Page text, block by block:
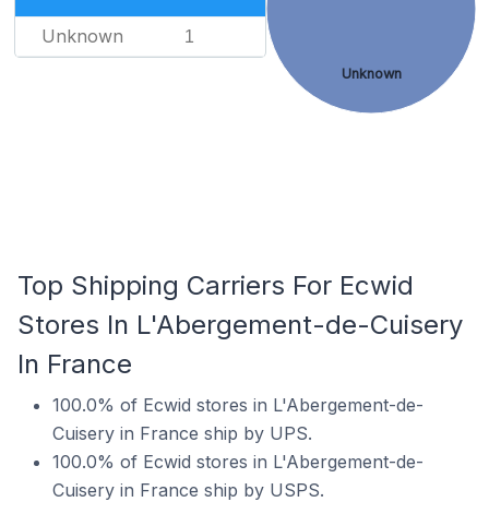
Unknown 1
Unknown
Top Shipping Carriers For Ecwid
Stores In L'Abergement-de-Cuisery
In France
100.0% of Ecwid stores in L'Abergement-de-
Cuisery in France ship by UPS.
100.0% of Ecwid stores in L'Abergement-de-
Cuisery in France ship by USPS.